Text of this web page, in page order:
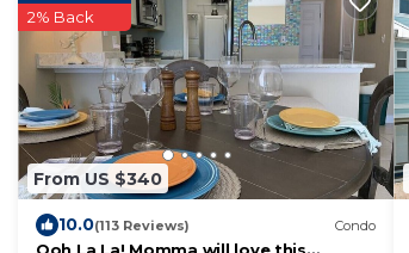
From US $340
2% Back
10.0(113 Reviews) Condo